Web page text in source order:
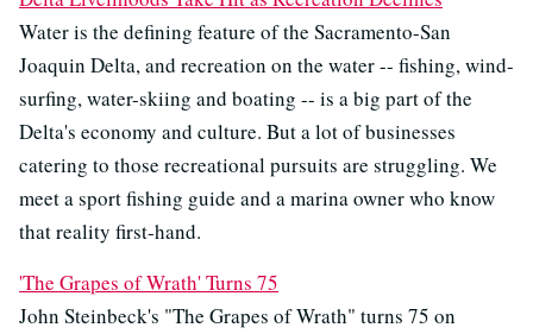
Water is the defining feature of the Sacramento-San
Joaquin Delta, and recreation on the water -- fishing, wind-
surfing, water-skiing and boating -- is a big part of the
Delta's economy and culture. But a lot of businesses
catering to those recreational pursuits are struggling. We
meet a sport fishing guide and a marina owner who know
that reality first-hand.
'The Grapes of Wrath' Turns 75
John Steinbeck's "The Grapes of Wrath" turns 75 on